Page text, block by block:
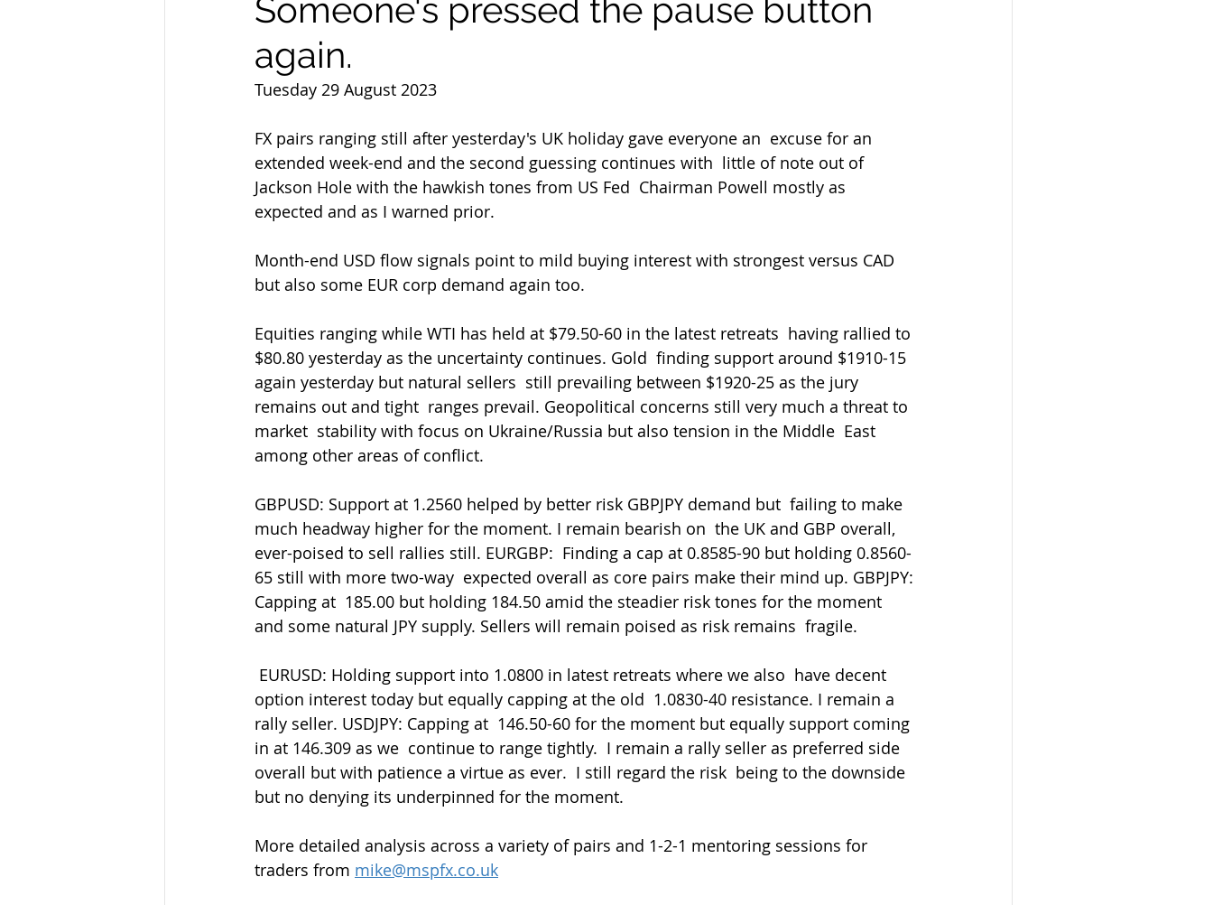
Someone's pressed the pause button
again.
Tuesday 29 August 2023
FX pairs ranging still after yesterday's UK holiday gave everyone an  excuse for an
extended week-end and the second guessing continues with  little of note out of
Jackson Hole with the hawkish tones from US Fed  Chairman Powell mostly as
expected and as I warned prior.
Month-end USD flow signals point to mild buying interest with strongest versus CAD
but also some EUR corp demand again too.
Equities ranging while WTI has held at $79.50-60 in the latest retreats  having rallied to
$80.80 yesterday as the uncertainty continues. Gold  finding support around $1910-15
again yesterday but natural sellers  still prevailing between $1920-25 as the jury
remains out and tight  ranges prevail. Geopolitical concerns still very much a threat to
market  stability with focus on Ukraine/Russia but also tension in the Middle  East
among other areas of conflict.
GBPUSD: Support at 1.2560 helped by better risk GBPJPY demand but  failing to make
much headway higher for the moment. I remain bearish on  the UK and GBP overall,
ever-poised to sell rallies still. EURGBP:  Finding a cap at 0.8585-90 but holding 0.8560-
65 still with more two-way  expected overall as core pairs make their mind up. GBPJPY:
Capping at  185.00 but holding 184.50 amid the steadier risk tones for the moment
and some natural JPY supply. Sellers will remain poised as risk remains  fragile.
option interest today but equally capping at the old  1.0830-40 resistance. I remain a
rally seller. USDJPY: Capping at  146.50-60 for the moment but equally support coming
in at 146.309 as we  continue to range tightly.  I remain a rally seller as preferred side
overall but with patience a virtue as ever.  I still regard the risk  being to the downside
but no denying its underpinned for the moment.
More detailed analysis across a variety of pairs and 1-2-1 mentoring sessions for
traders from mike@mspfx.co.uk